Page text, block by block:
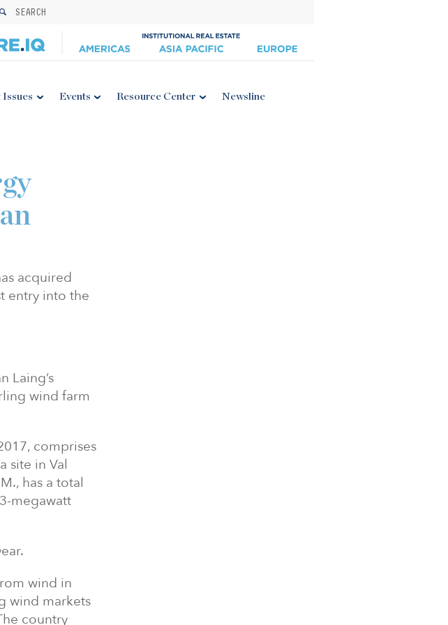
SEARCH
Issues Events Resource Center Newsline
acquired
entry into the
Laing’s
wind farm
comprises
site in Val
has a total
megawatt
wind in
wind markets
country